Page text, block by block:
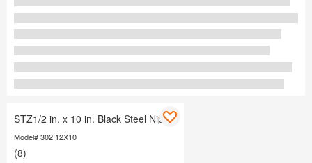
STZ1/2 in. x 10 in. Black Steel Nipple
Model# 302 12X10
(8)